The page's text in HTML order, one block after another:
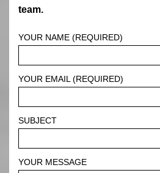
team.
YOUR NAME (REQUIRED)
YOUR EMAIL (REQUIRED)
SUBJECT
YOUR MESSAGE